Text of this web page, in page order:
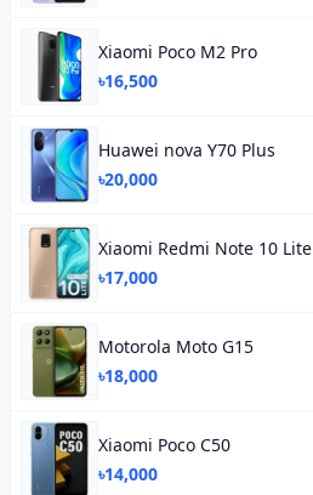
Xiaomi Poco M2 Pro
৳16,500
Huawei nova Y70 Plus
৳20,000
Xiaomi Redmi Note 10 Lite
৳17,000
Motorola Moto G15
৳18,000
Xiaomi Poco C50
৳14,000